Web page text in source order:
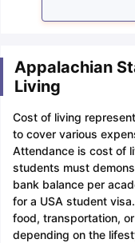
Appalachian
Living
Cost of living
to cover various
Attendance is cost of
students must
bank balance per
for a USA student
food, transportation,
depending on the